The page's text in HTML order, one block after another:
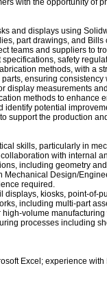
and displays using
part drawings, and Bills
teams and suppliers to
safety
methods, with a
ensuring consistency
display measurements
methods to enhance
identify potential
support the production
skills, particularly in
with internal
including geometry
Mechanical Design/
required.
kiosks, point-of-
including multi-part
volume
processes including
Excel; experience with